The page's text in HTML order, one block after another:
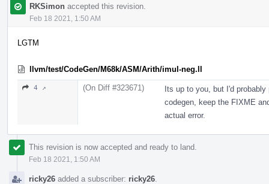
RKSimon accepted this revision.
Feb 18 2021, 1:50 AM
LGTM
llvm/test/CodeGen/M68k/ASM/Arith/imul-neg.ll
4 ↗ (On Diff #323671)
Its up to you, but I'd
codegen, keep the FIXME
actual error.
This revision is now accepted and ready to land.
Feb 18 2021, 1:50 AM
ricky26 added a subscriber: ricky26